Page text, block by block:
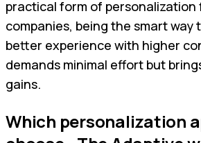
practical form of personalization
companies, being the smart way
better experience with higher
demands minimal effort but
gains.
Which personalization